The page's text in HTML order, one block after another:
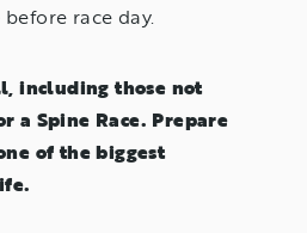
race day.
including those not
a Spine Race. Prepare
of the biggest